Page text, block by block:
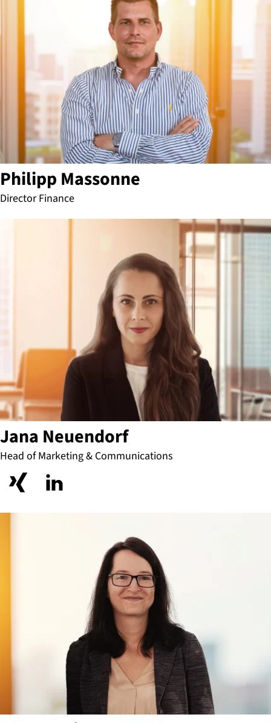
Philipp Massonne
Director Finance
Jana Neuendorf
Head of Marketing & Communications